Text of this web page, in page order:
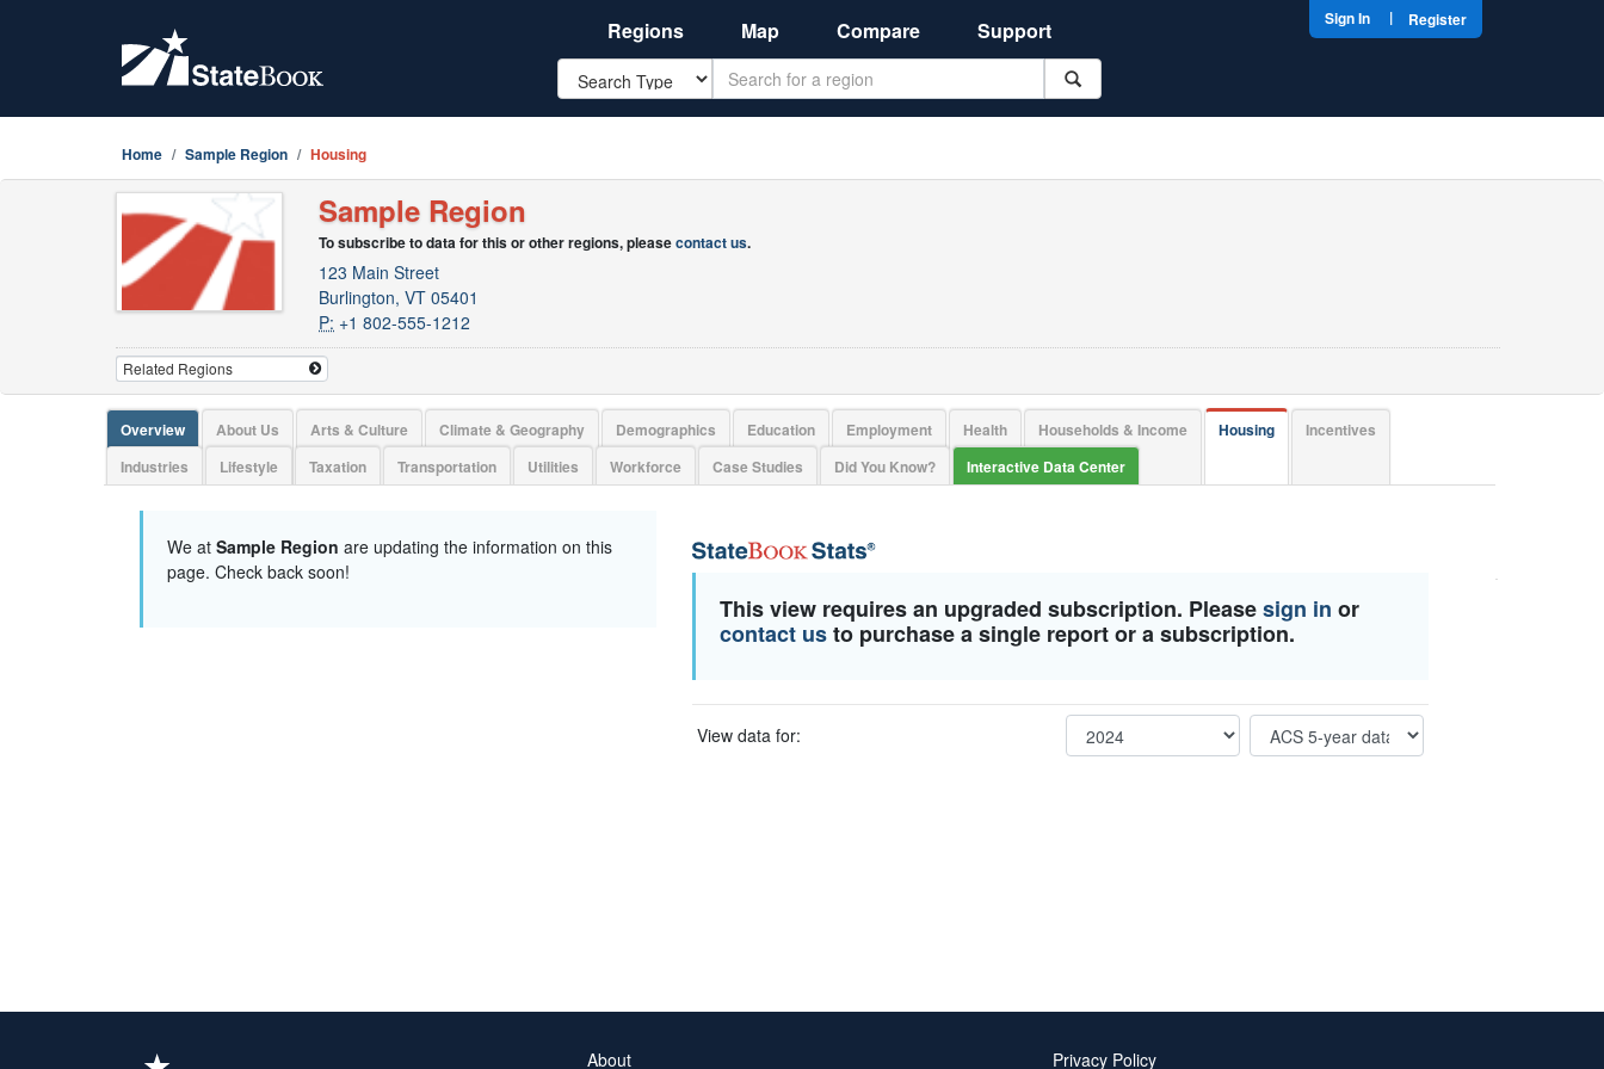
Regions Map Compare Support
Search
Sign In | Register
Home Sample Region Housing
Sample Region
To subscribe to data for this or other regions, pleasecontact us.
123 Main Street
Burlington, VT 05401
P: +1 802-555-1212
Overview About Us Arts & Culture Climate & Geography Demographics Education Employment Health Households & Income Housing
Incentives
Industries
Lifestyle Taxation Transportation Utilities Workforce Case Studies Did You Know? Interactive Data Center
We at Sample Region are updating the information on this
page. Check back soon!
This view requires an upgraded subscription. Pleasesign in or
contact usto purchase a single report or a subscription.
View data for:
About Privacy Policy